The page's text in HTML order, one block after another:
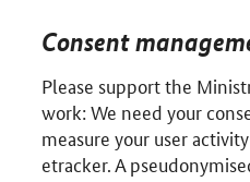
Consent
Please support the
work: We need your
measure your user
etracker. A